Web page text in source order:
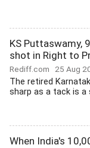
KS Puttaswamy,
shot in Right to
Rediff.com 25 Aug
The retired
sharp as a tack is a
When India's